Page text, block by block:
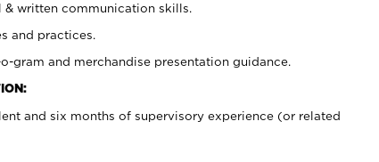
written communication skills.
and practices.
gram and merchandise presentation guidance.
and six months of supervisory experience (or related